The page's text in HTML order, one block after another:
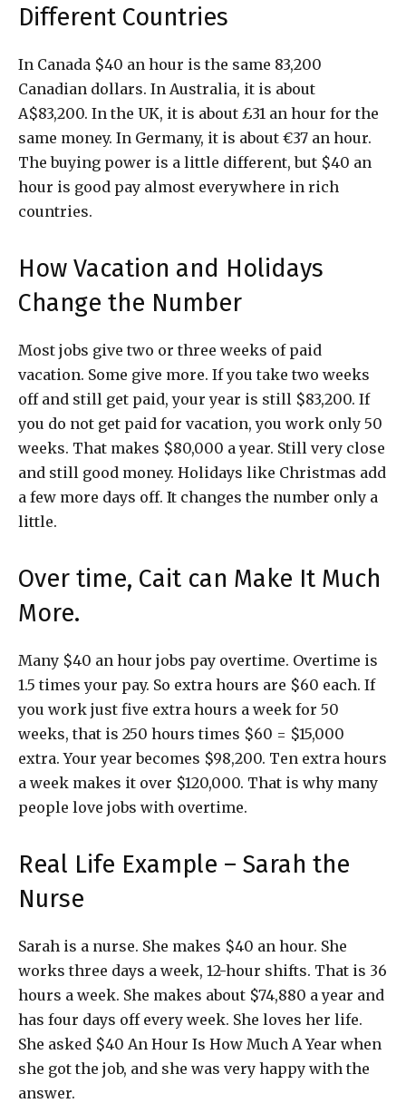
Different Countries
In Canada $40 an hour is the same 83,200
Canadian dollars. In Australia, it is about
A$83,200. In the UK, it is about £31 an hour for the
same money. In Germany, it is about €37 an hour.
The buying power is a little different, but $40 an
hour is good pay almost everywhere in rich
countries.
How Vacation and Holidays
Change the Number
Most jobs give two or three weeks of paid
vacation. Some give more. If you take two weeks
off and still get paid, your year is still $83,200. If
you do not get paid for vacation, you work only 50
weeks. That makes $80,000 a year. Still very close
and still good money. Holidays like Christmas add
a few more days off. It changes the number only a
little.
Over time, Cait can Make It Much
More.
Many $40 an hour jobs pay overtime. Overtime is
1.5 times your pay. So extra hours are $60 each. If
you work just five extra hours a week for 50
weeks, that is 250 hours times $60 = $15,000
extra. Your year becomes $98,200. Ten extra hours
a week makes it over $120,000. That is why many
people love jobs with overtime.
Real Life Example – Sarah the
Nurse
Sarah is a nurse. She makes $40 an hour. She
works three days a week, 12-hour shifts. That is 36
hours a week. She makes about $74,880 a year and
has four days off every week. She loves her life.
She asked $40 An Hour Is How Much A Year when
she got the job, and she was very happy with the
answer.